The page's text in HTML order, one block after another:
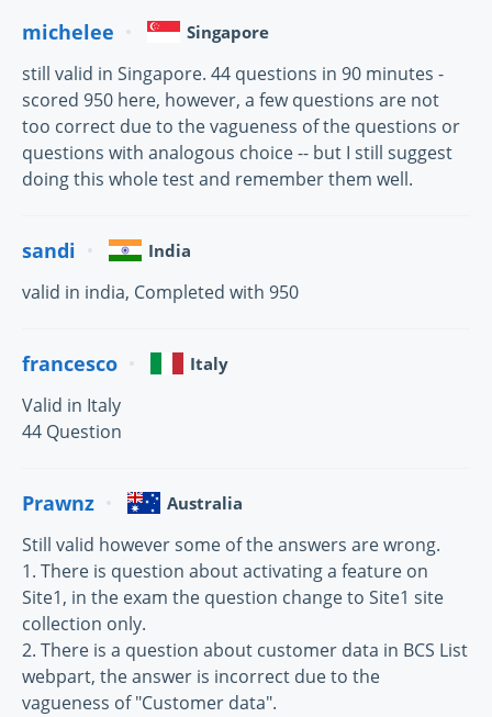
michelee Singapore
still valid in Singapore. 44 questions in 90 minutes -
scored 950 here, however, a few questions are not
too correct due to the vagueness of the questions or
questions with analogous choice -- but I still suggest
doing this whole test and remember them well.
sandi India
valid in india, Completed with 950
francesco Italy
Valid in Italy
44 Question
Prawnz Australia
Still valid however some of the answers are wrong.
1. There is question about activating a feature on
Site1, in the exam the question change to Site1 site
collection only.
2. There is a question about customer data in BCS List
webpart, the answer is incorrect due to the
vagueness of "Customer data".